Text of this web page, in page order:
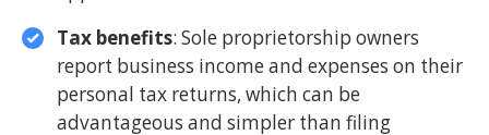
Tax benefits: Sole proprietorship owners
report business income and expenses on their
personal tax returns, which can be
advantageous and simpler than filing